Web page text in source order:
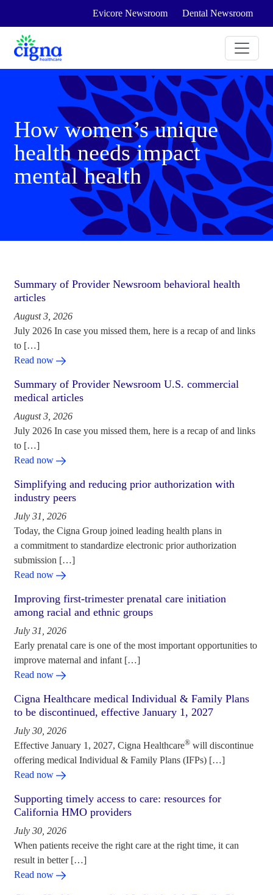
Evicore Newsroom Dental Newsroom
How women’s unique
health needs impact
mental health
Summary of Provider Newsroom behavioral health
articles
August 3, 2026
July 2026 In case you missed them, here is a recap of and links
to […]
Read now
Summary of Provider Newsroom U.S. commercial
medical articles
August 3, 2026
July 2026 In case you missed them, here is a recap of and links
to […]
Read now
Simplifying and reducing prior authorization with
industry peers
July 31, 2026
Today, the Cigna Group joined leading health plans in
a commitment to standardize electronic prior authorization
submission […]
Read now
Improving first-trimester prenatal care initiation
among racial and ethnic groups
July 31, 2026
Early prenatal care is one of the most important opportunities to
improve maternal and infant […]
Read now
Cigna Healthcare medical Individual & Family Plans
to be discontinued, effective January 1, 2027
July 30, 2026
Effective January 1, 2027, Cigna Healthcare® will discontinue
offering medical Individual & Family Plans (IFPs) […]
Read now
Supporting timely access to care: resources for
California HMO providers
July 30, 2026
When patients receive the right care at the right time, it can
result in better […]
Read now